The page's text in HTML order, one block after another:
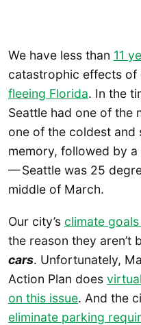
We have less than 11
catastrophic effects of
fleeing Florida. In the
Seattle had one of the
one of the coldest and
memory, followed by
— Seattle was 25
middle of March.
Our city’s climate
the reason they aren’t
cars. Unfortunately,
Action Plan does
on this issue. And the
eliminate parking